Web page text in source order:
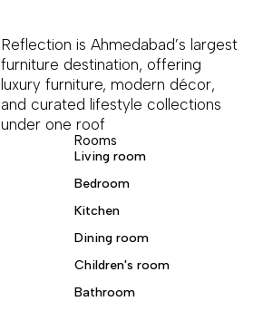
Reflection is Ahmedabad’s largest
furniture destination, offering
luxury furniture, modern décor,
and curated lifestyle collections
under one roof
Rooms
Living room
Bedroom
Kitchen
Dining room
Children's room
Bathroom